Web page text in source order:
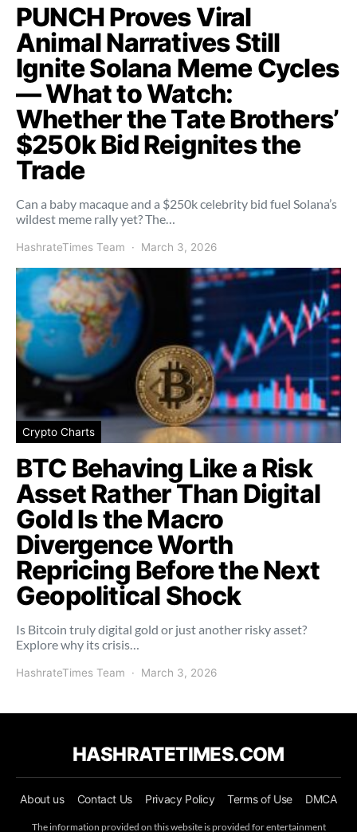
PUNCH Proves Viral
Animal Narratives Still
Ignite Solana Meme Cycles
— What to Watch:
Whether the Tate Brothers’
$250k Bid Reignites the
Trade
Can a baby macaque and a $250k celebrity bid fuel Solana’s
wildest meme rally yet? The…
HashrateTimes Team March 3, 2026
Crypto Charts
BTC Behaving Like a Risk
Asset Rather Than Digital
Gold Is the Macro
Divergence Worth
Repricing Before the Next
Geopolitical Shock
Is Bitcoin truly digital gold or just another risky asset?
Explore why its crisis…
HashrateTimes Team March 3, 2026
HASHRATETIMES.COM
About us Contact Us Privacy Policy Terms of Use DMCA
The information provided on this website is provided for entertainment